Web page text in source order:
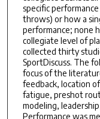
specific
throws) or how a
performance; none
collegiate level of
collected thirty
SportDiscuss. The
focus of the
feedback, location
fatigue, preshot
modeling,
Performance was